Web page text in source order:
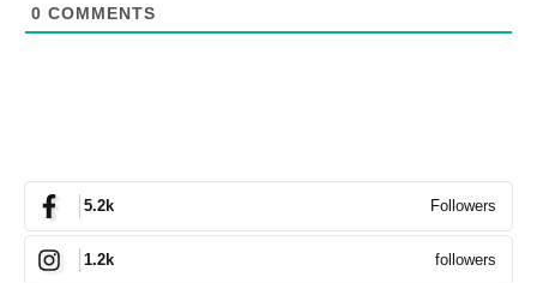
0 COMMENTS
5.2k Followers
1.2k followers